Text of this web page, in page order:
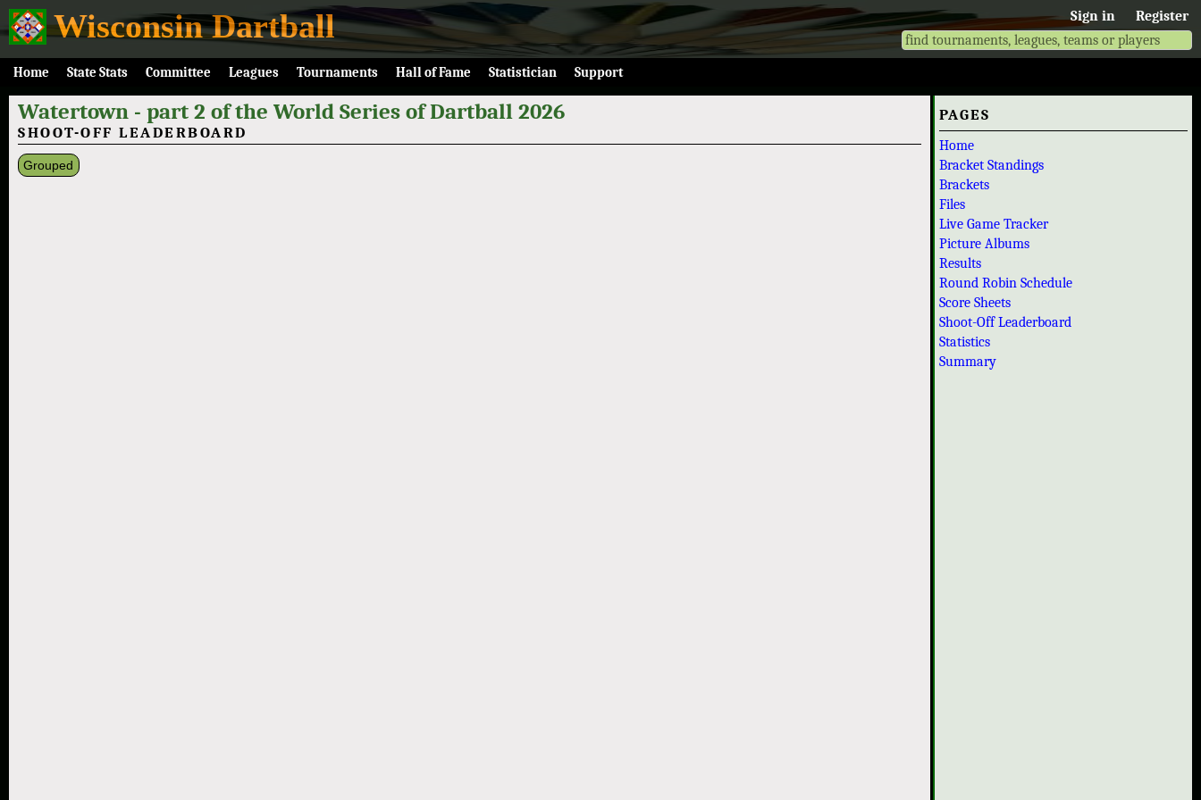
Wisconsin Dartball Sign in Register
Home State Stats Committee Leagues Tournaments Hall of Fame Statistician Support
Watertown - part 2 of the World Series of Dartball 2026
SHOOT-OFF LEADERBOARD
Grouped
PAGES
Home
Bracket Standings
Brackets
Files
Live Game Tracker
Picture Albums
Results
Round Robin Schedule
Score Sheets
Shoot-Off Leaderboard
Statistics
Summary